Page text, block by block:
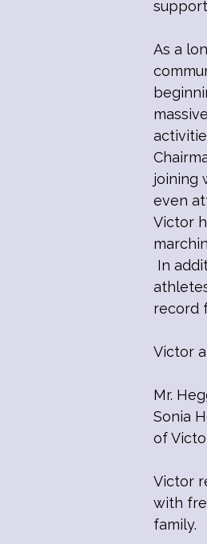
As a
joining
even
Victor
In
record
Victor
Mr.
Sonia
of
Victor
with
family.